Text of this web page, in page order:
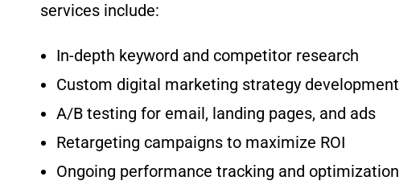
services include:
In-depth keyword and competitor research
Custom digital marketing strategy development
A/B testing for email, landing pages, and ads
Retargeting campaigns to maximize ROI
Ongoing performance tracking and optimization